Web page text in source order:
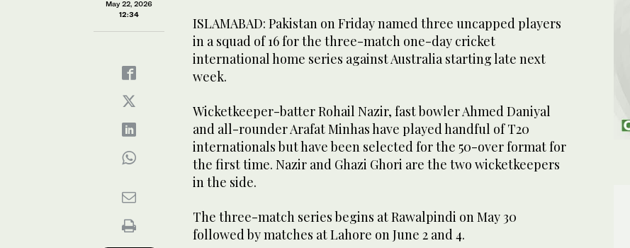
May 22, 2026
12:34
ISLAMABAD: Pakistan on Friday named three uncapped players
in a squad of 16 for the three-match one-day cricket
international home series against Australia starting late next
week.
Wicketkeeper-batter Rohail Nazir, fast bowler Ahmed Daniyal
and all-rounder Arafat Minhas have played handful of T20
internationals but have been selected for the 50-over format for
the first time. Nazir and Ghazi Ghori are the two wicketkeepers
in the side.
The three-match series begins at Rawalpindi on May 30
followed by matches at Lahore on June 2 and 4.